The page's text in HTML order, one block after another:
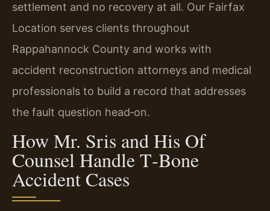
settlement and no recovery at all. Our Fairfax
Location serves clients throughout
Rappahannock County and works with
accident reconstruction attorneys and medical
professionals to build a record that addresses
the fault question head‑on.
How Mr. Sris and His Of
Counsel Handle T‑Bone
Accident Cases